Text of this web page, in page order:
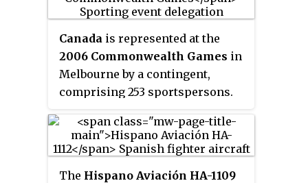
Unified Team at the 1992 Summer
Canada is represented at the
2006 Commonwealth Games in
Melbourne by a contingent,
comprising 253 sportspersons.
The Hispano Aviación HA-1109